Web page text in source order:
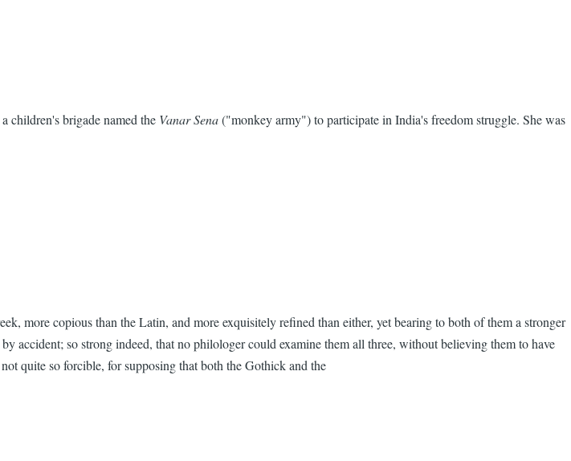
children's brigade named the Vanar Sena("monkey army") to participate in India's freedom struggle. She was
more copious than the Latin, and more exquisitely refined than either, yet bearing to both of them a stronger
accident; so strong indeed, that no philologer could examine them all three, without believing them to have
quite so forcible, for supposing that both the Gothick and the